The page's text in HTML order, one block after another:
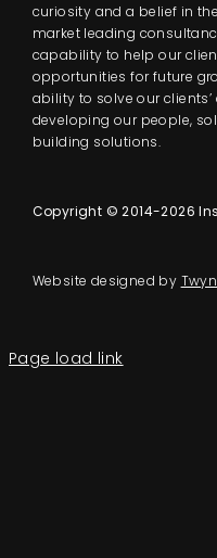
curiosity and a belief in
market leading
capability to help our
opportunities for future
ability to solve our clients’
developing our people,
building solutions.
Copyright © 2014-2026
Website designed by
Page load link